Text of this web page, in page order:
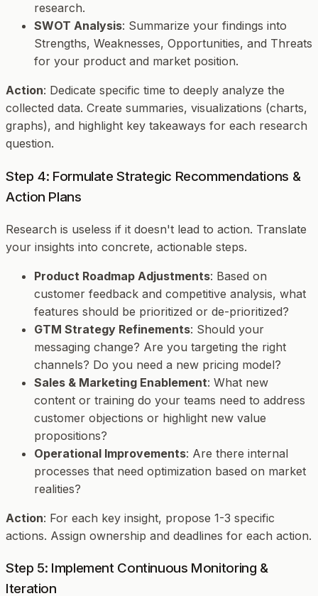
research.
SWOT Analysis: Summarize your findings into
Strengths, Weaknesses, Opportunities, and Threats
for your product and market position.
Action: Dedicate specific time to deeply analyze the
collected data. Create summaries, visualizations (charts,
graphs), and highlight key takeaways for each research
question.
Step 4: Formulate Strategic Recommendations &
Action Plans
Research is useless if it doesn't lead to action. Translate
your insights into concrete, actionable steps.
Product Roadmap Adjustments: Based on
customer feedback and competitive analysis, what
features should be prioritized or de-prioritized?
GTM Strategy Refinements: Should your
messaging change? Are you targeting the right
channels? Do you need a new pricing model?
Sales & Marketing Enablement: What new
content or training do your teams need to address
customer objections or highlight new value
propositions?
Operational Improvements: Are there internal
processes that need optimization based on market
realities?
Action: For each key insight, propose 1-3 specific
actions. Assign ownership and deadlines for each action.
Step 5: Implement Continuous Monitoring &
Iteration